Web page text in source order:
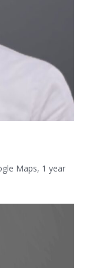
Maps, 1 year